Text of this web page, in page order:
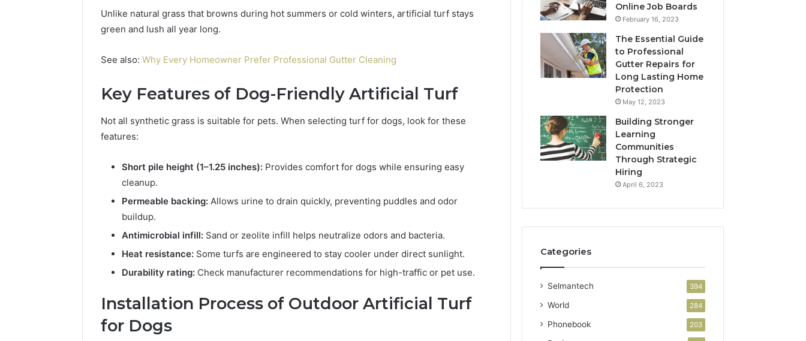
Unlike natural grass that browns during hot summers or cold winters, artificial turf stays
green and lush all year long.
See also: Why Every Homeowner Prefer Professional Gutter Cleaning
Key Features of Dog-Friendly Artificial Turf
Not all synthetic grass is suitable for pets. When selecting turf for dogs, look for these
features:
Short pile height (1–1.25 inches): Provides comfort for dogs while ensuring easy
cleanup.
Permeable backing: Allows urine to drain quickly, preventing puddles and odor
buildup.
Antimicrobial infill: Sand or zeolite infill helps neutralize odors and bacteria.
Heat resistance: Some turfs are engineered to stay cooler under direct sunlight.
Durability rating: Check manufacturer recommendations for high-traffic or pet use.
Installation Process of Outdoor Artificial Turf
for Dogs
Online Job Boards
February 16, 2023
The Essential Guide
to Professional
Gutter Repairs for
Long Lasting Home
Protection
May 12, 2023
Building Stronger
Learning
Communities
Through Strategic
Hiring
April 6, 2023
Categories
Selmantech 394
World 284
Phonebook 203